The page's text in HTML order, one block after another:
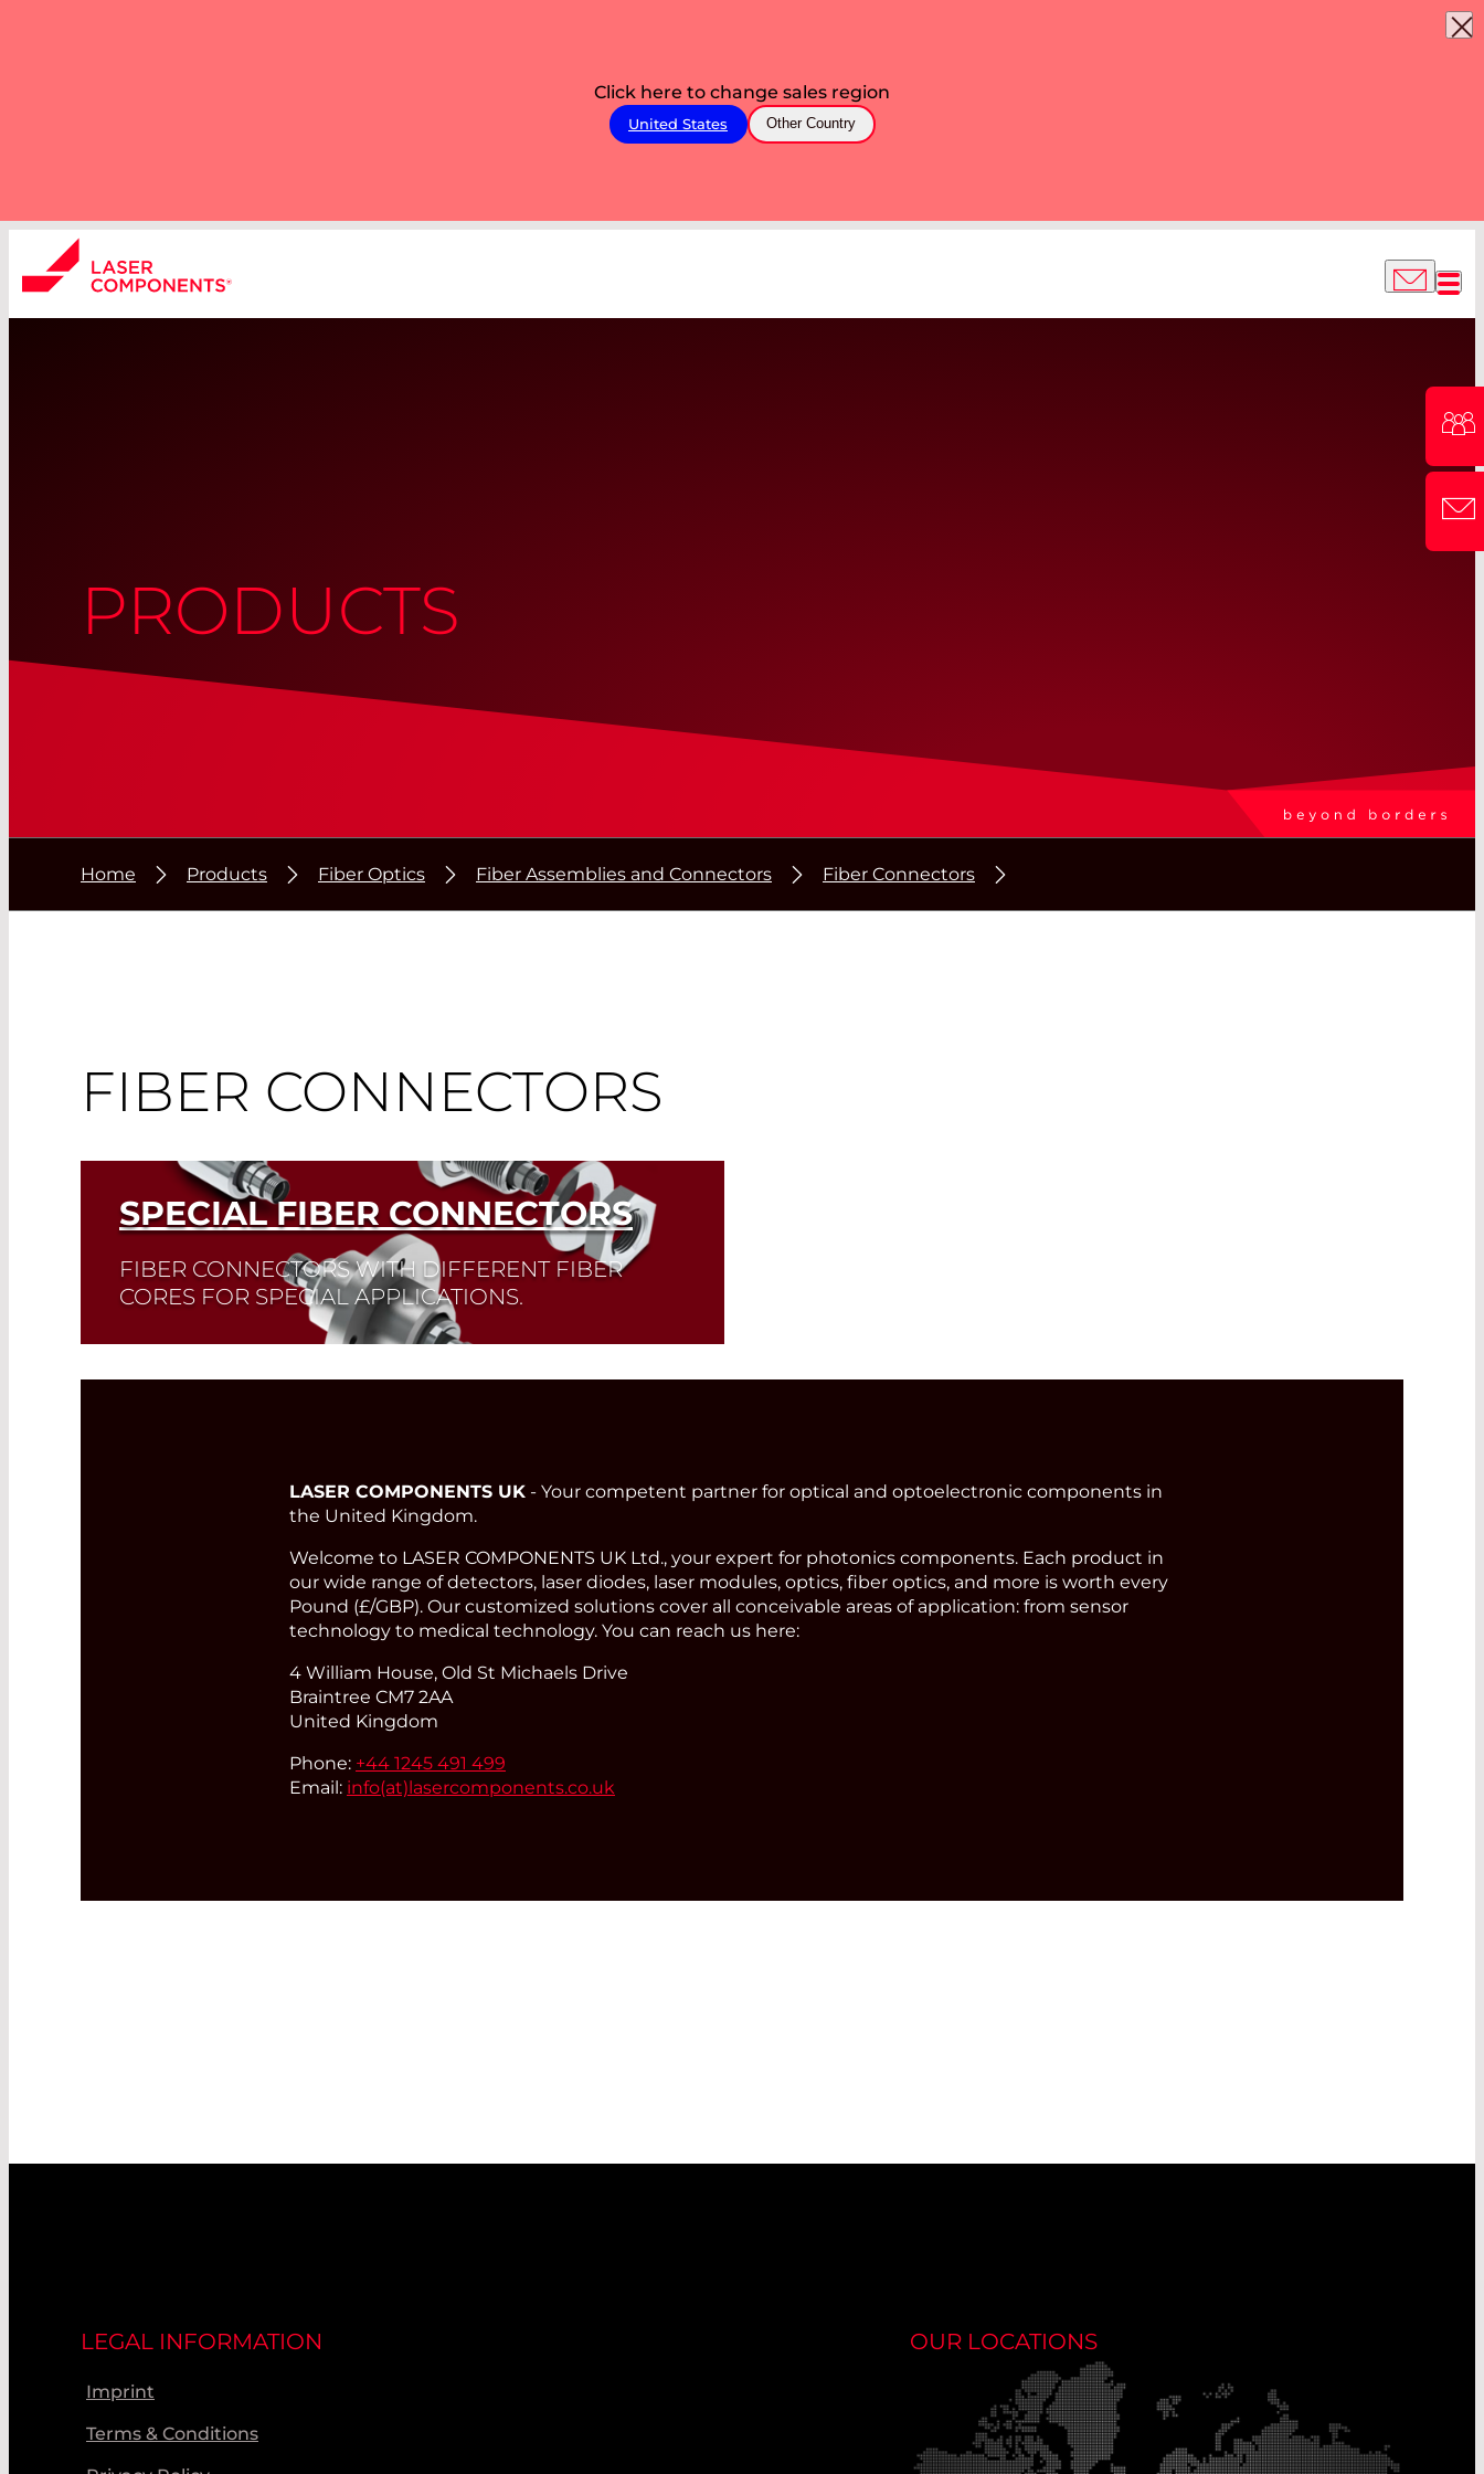
Click here to change sales region
United States Other Country
PRODUCTS
Home Products Fiber Optics Fiber Assemblies and Connectors Fiber Connectors
FIBER CONNECTORS
SPECIAL FIBER CONNECTORS
FIBER CONNECTORS WITH DIFFERENT FIBER
CORES FOR SPECIAL APPLICATIONS.
Read More
LASER COMPONENTS UK - Your competent partner for optical and optoelectronic components in
the United Kingdom.
Welcome to LASER COMPONENTS UK Ltd., your expert for photonics components. Each product in
our wide range of detectors, laser diodes, laser modules, optics, fiber optics, and more is worth every
Pound (£/GBP). Our customized solutions cover all conceivable areas of application: from sensor
technology to medical technology. You can reach us here:
4 William House, Old St Michaels Drive
Braintree CM7 2AA
United Kingdom
Phone: +44 1245 491 499
Email: info(at)lasercomponents.co.uk
LEGAL INFORMATION
Imprint
Terms & Conditions
OUR LOCATIONS